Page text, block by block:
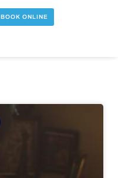
BOOK ONLINE
Page